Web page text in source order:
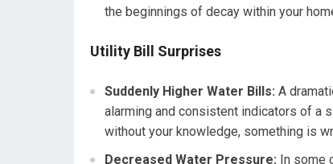
the beginnings of decay within your
Utility Bill Surprises
Suddenly Higher Water Bills: A
alarming and consistent indicators of a
without your knowledge, something is
Decreased Water Pressure: In some